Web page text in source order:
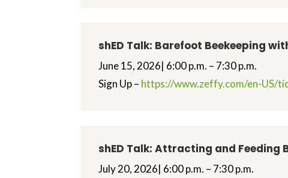
shED Talk: Barefoot Beekeeping
June 15, 2026| 6:00 p.m. – 7:30 p.m.
Sign Up – https://www.zeffy.com/en-US/
shED Talk: Attracting and Feeding
July 20, 2026| 6:00 p.m. – 7:30 p.m.